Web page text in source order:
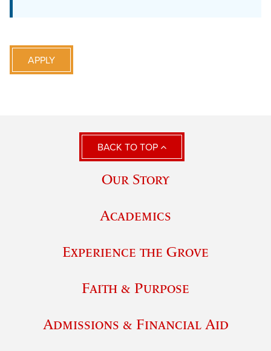
APPLY
BACK TO TOP
Our Story
Academics
Experience the Grove
Faith & Purpose
Admissions & Financial Aid